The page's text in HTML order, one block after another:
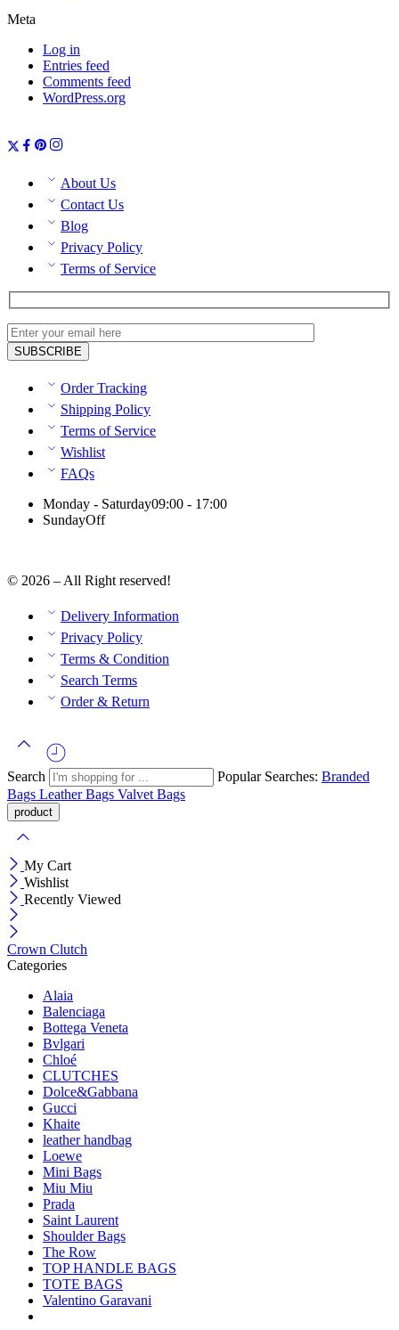
Meta
Log in
Entries feed
Comments feed
WordPress.org
About Us
Contact Us
Blog
Privacy Policy
Terms of Service
Order Tracking
Shipping Policy
Terms of Service
Wishlist
FAQs
Monday - Saturday09:00 - 17:00
SundayOff
© 2026 – All Right reserved!
Delivery Information
Privacy Policy
Terms & Condition
Search Terms
Order & Return
Search Popular Searches: Branded
Bags Leather Bags Valvet Bags
My Cart
Wishlist
Recently Viewed
Crown Clutch
Categories
Alaia
Balenciaga
Bottega Veneta
Bvlgari
Chloé
CLUTCHES
Dolce&Gabbana
Gucci
Khaite
leather handbag
Loewe
Mini Bags
Miu Miu
Prada
Saint Laurent
Shoulder Bags
The Row
TOP HANDLE BAGS
TOTE BAGS
Valentino Garavani